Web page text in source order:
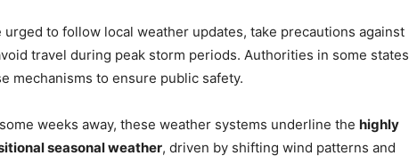
urged to follow local weather updates, take precautions against
travel during peak storm periods. Authorities in some states
mechanisms to ensure public safety.
weeks away, these weather systems underline the highly
seasonal weather, driven by shifting wind patterns and